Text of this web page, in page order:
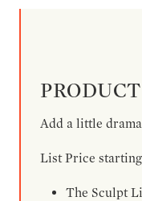
Add a little
List Price
The Sculpt